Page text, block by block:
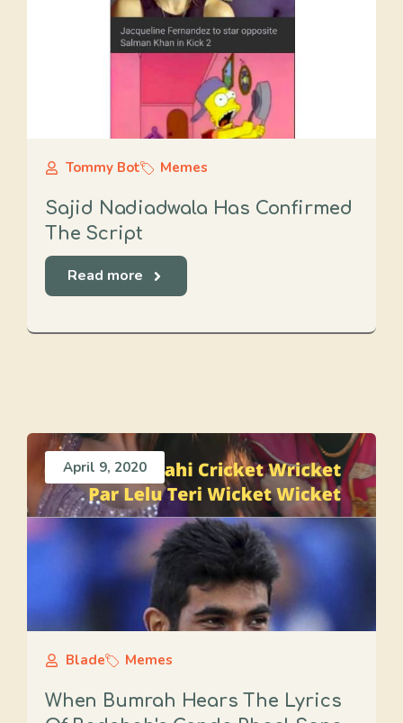
Tommy Bot Memes
Sajid Nadiadwala Has Confirmed
The Script
Read more
April 9, 2020
Blade Memes
When Bumrah Hears The Lyrics